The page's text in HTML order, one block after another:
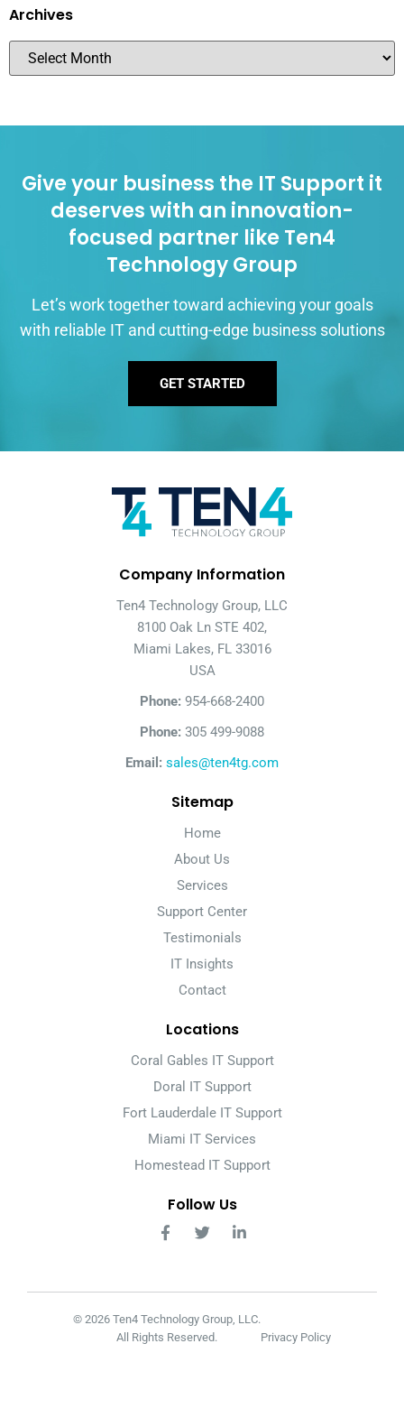
Archives
Give your business the IT Support it
deserves with an innovation-
focused partner like Ten4
Technology Group
Let’s work together toward achieving your goals
with reliable IT and cutting-edge business solutions
GET STARTED
Company Information
Ten4 Technology Group, LLC
8100 Oak Ln STE 402,
Miami Lakes, FL 33016
USA
Phone: 954-668-2400
Phone: 305 499-9088
Email: sales@ten4tg.com
Sitemap
Home
About Us
Services
Support Center
Testimonials
IT Insights
Contact
Locations
Coral Gables IT Support
Doral IT Support
Fort Lauderdale IT Support
Miami IT Services
Homestead IT Support
Follow Us
© 2026 Ten4 Technology Group, LLC.
All Rights Reserved.
Privacy Policy